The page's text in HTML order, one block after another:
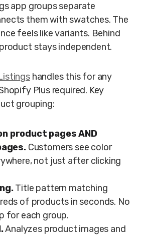
app groups separate
them with swatches. The
feels like variants. Behind
stays independent.
handles this for any
Plus required. Key
grouping:
product pages AND
Customers see color
not just after clicking
Title pattern matching
of products in seconds. No
for each group.
Analyzes product images and